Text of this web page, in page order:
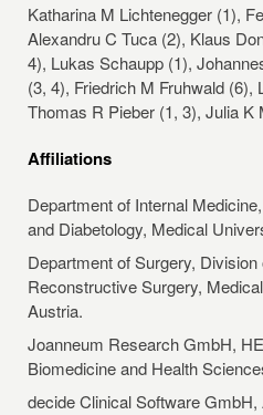
Katharina M Lichtenegger (1),
Alexandru C Tuca (2), Klaus
4), Lukas Schaupp (1),
(3, 4), Friedrich M Fruhwald (6),
Thomas R Pieber (1, 3), Julia K
Affiliations
Department of Internal
and Diabetology, Medical
Department of Surgery,
Reconstructive Surgery,
Austria.
Joanneum Research GmbH,
Biomedicine and Health
decide Clinical Software GmbH,